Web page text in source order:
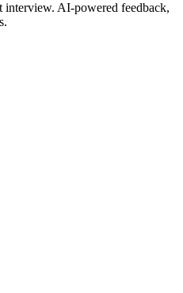
AI-powered feedback,